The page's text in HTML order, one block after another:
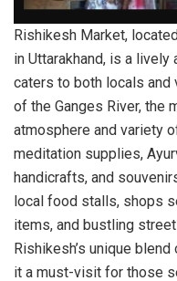
Rishikesh Market,
in Uttarakhand, is a
caters to both locals and
of the Ganges River, the
atmosphere and variety
meditation supplies,
handicrafts, and
local food stalls, shops
items, and bustling
Rishikesh’s unique
it a must-visit for those